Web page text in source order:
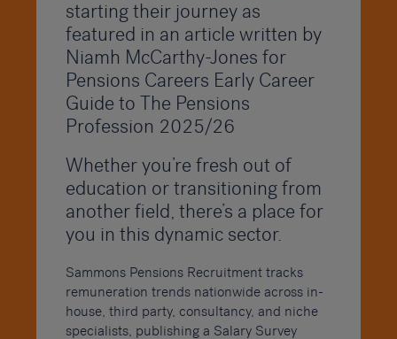
starting their journey as
featured in an article written by
Niamh McCarthy-Jones for
Pensions Careers Early Career
Guide to The Pensions
Profession 2025/26
Whether you’re fresh out of
education or transitioning from
another field, there’s a place for
you in this dynamic sector.
Sammons Pensions Recruitment tracks
remuneration trends nationwide across in-
house, third party, consultancy, and niche
specialists, publishing a Salary Survey